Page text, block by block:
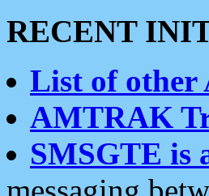
RECENT
List of other
AMTRAK
SMSGTE is